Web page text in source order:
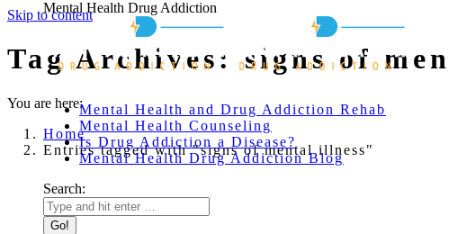
Skip to content
Mental Health Drug Addiction
Mental Health and Drug Addiction Rehab
Mental Health Counseling
Is Drug Addiction a Disease?
Mental Health Drug Addiction Blog
Search:
Tag Archives:signs of
You are here:
Home
Entries tagged with "signs of mental illness"